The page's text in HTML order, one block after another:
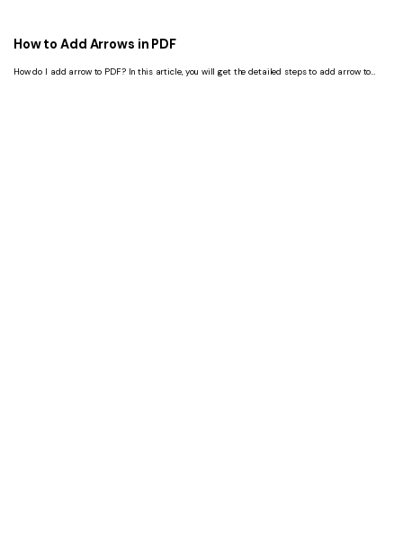
How to Add Arrows in PDF
How do I add arrow to PDF? In this article, you will get the detailed steps to add arrow to